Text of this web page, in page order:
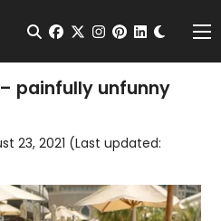
Open Search
facebook
twitterinstagram
pinterest
painfully unfunny
23, 2021 (Last updated: